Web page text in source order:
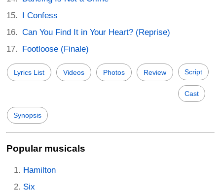
I Confess
Can You Find It in Your Heart? (Reprise)
Footloose (Finale)
Lyrics List Videos Photos Review Script
Cast
Synopsis
Popular musicals
Hamilton
Six